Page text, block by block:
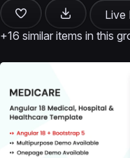
Live
+16 similar items in this